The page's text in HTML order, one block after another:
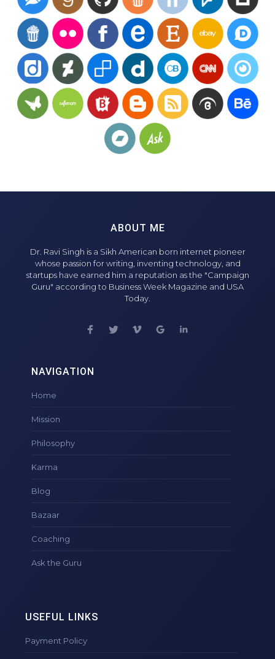
ABOUT ME
Dr. Ravi Singh is a Sikh American born internet pioneer
whose passion for writing, inventing technology, and
startups have earned him a reputation as the "Campaign
Guru" according to Business Week Magazine and USA
Today.
NAVIGATION
Home
Mission
Philosophy
Karma
Blog
Bazaar
Coaching
Ask the Guru
USEFUL LINKS
Payment Policy